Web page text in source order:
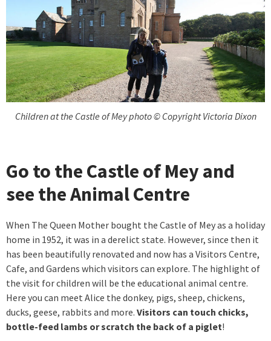
Children at the Castle of Mey photo © Copyright Victoria Dixon
Go to the Castle of Mey and
see the Animal Centre
When The Queen Mother bought the Castle of Mey as a holiday
home in 1952, it was in a derelict state. However, since then it
has been beautifully renovated and now has a Visitors Centre,
Cafe, and Gardens which visitors can explore. The highlight of
the visit for children will be the educational animal centre.
Here you can meet Alice the donkey, pigs, sheep, chickens,
ducks, geese, rabbits and more. Visitors can touch chicks,
bottle-feed lambs or scratch the back of a piglet!